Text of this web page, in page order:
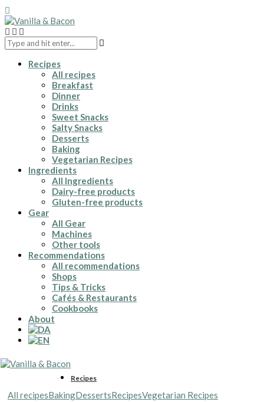
Recipes
All recipes
Breakfast
Dinner
Drinks
Sweet Snacks
Salty Snacks
Desserts
Baking
Vegetarian Recipes
Ingredients
All Ingredients
Dairy-free products
Gluten-free products
Gear
All Gear
Machines
Other tools
Recommendations
All recommendations
Shops
Tips & Tricks
Cafés & Restaurants
Cookbooks
About
Recipes
All recipesBakingDessertsRecipesVegetarian Recipes